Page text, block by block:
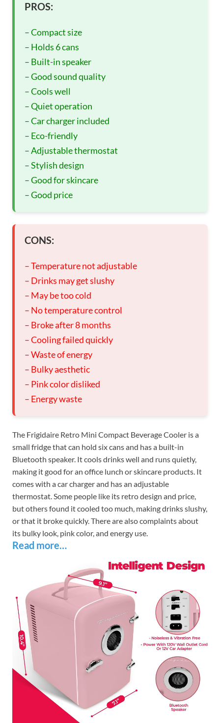
PROS:
– Compact size
– Holds 6 cans
– Built-in speaker
– Good sound quality
– Cools well
– Quiet operation
– Car charger included
– Eco-friendly
– Adjustable thermostat
– Stylish design
– Good for skincare
– Good price
CONS:
– Temperature not adjustable
– Drinks may get slushy
– May be too cold
– No temperature control
– Broke after 8 months
– Cooling failed quickly
– Waste of energy
– Bulky aesthetic
– Pink color disliked
– Energy waste
The Frigidaire Retro Mini Compact Beverage Cooler is a
small fridge that can hold six cans and has a built-in
Bluetooth speaker. It cools drinks well and runs quietly,
making it good for an office lunch or skincare products. It
comes with a car charger and has an adjustable
thermostat. Some people like its retro design and price,
but others found it cooled too much, making drinks slushy,
or that it broke quickly. There are also complaints about
its bulky look, pink color, and energy use.
Read more…